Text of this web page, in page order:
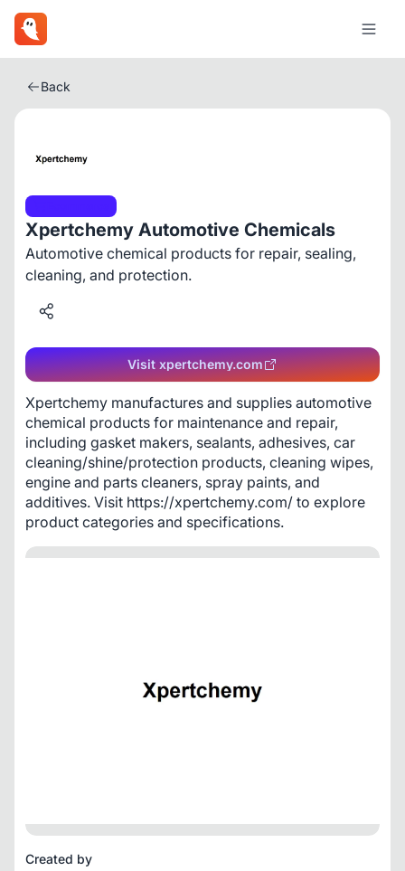
Back
Xpertchemy Automotive Chemicals
Automotive chemical products for repair, sealing,
cleaning, and protection.
Visit xpertchemy.com
Xpertchemy manufactures and supplies automotive
chemical products for maintenance and repair,
including gasket makers, sealants, adhesives, car
cleaning/shine/protection products, cleaning wipes,
engine and parts cleaners, spray paints, and
additives. Visit https://xpertchemy.com/ to explore
product categories and specifications.
Created by